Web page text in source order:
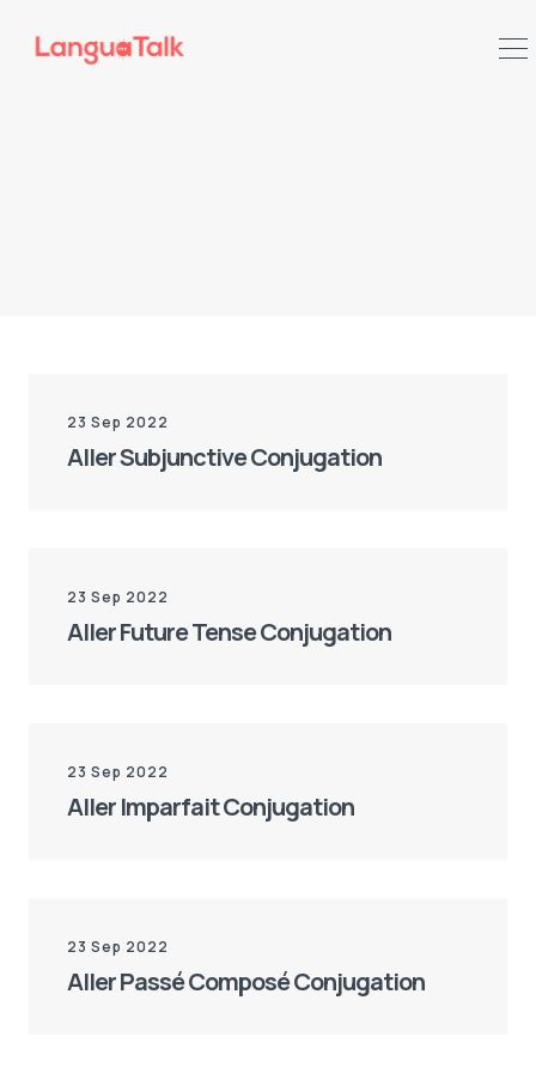
23 Sep 2022
Aller Subjunctive Conjugation
23 Sep 2022
Aller Future Tense Conjugation
23 Sep 2022
Aller Imparfait Conjugation
23 Sep 2022
Aller Passé Composé Conjugation